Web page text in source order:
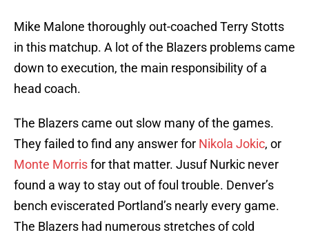
Mike Malone thoroughly out-coached Terry Stotts
in this matchup. A lot of the Blazers problems came
down to execution, the main responsibility of a
head coach.
The Blazers came out slow many of the games.
They failed to find any answer for Nikola Jokic, or
Monte Morrisfor that matter. Jusuf Nurkic never
found a way to stay out of foul trouble. Denver’s
bench eviscerated Portland’s nearly every game.
The Blazers had numerous stretches of cold